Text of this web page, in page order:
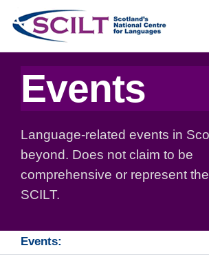
Events
Language-related events in
beyond. Does not claim to be
comprehensive or represent
SCILT.
Events: